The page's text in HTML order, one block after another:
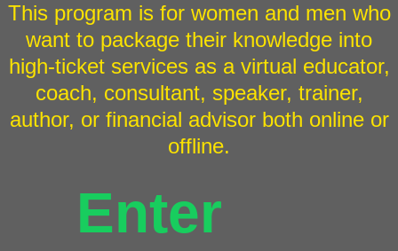
This program is for women and men who
want to package their knowledge into
high-ticket services as a virtual educator,
coach, consultant, speaker, trainer,
author, or financial advisor both online or
offline.
Enter